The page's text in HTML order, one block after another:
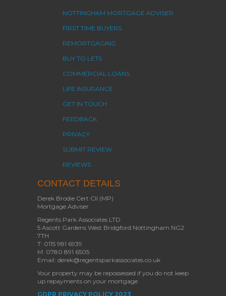
NOTTINGHAM MORTGAGE ADVISER
FIRST TIME BUYERS
REMORTGAGING
BUY TO LETS
COMMERCIAL LOANS
LIFE INSURANCE
GET IN TOUCH
FEEDBACK
PRIVACY
SUBMIT REVIEW
REVIEWS
CONTACT DETAILS
Derek Brodie Cert CII (MP)
Mortgage Adviser
Regents Park Associates LTD
5 Ascott Gardens West Bridgford Nottingham NG2
7TH
T: 0115 981 6939
M: 0780 891 6505
Email: derek@regentsparkassociates.co.uk
Your property may be repossessed if you do not keep
up repayments on your mortgage
GDPR PRIVACY POLICY 2023